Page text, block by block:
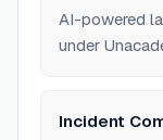
AI-powered
under
Incident